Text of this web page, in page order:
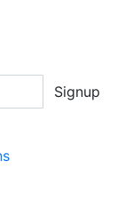
Signup